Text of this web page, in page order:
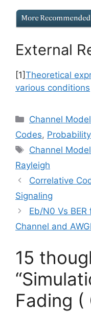
External
[1]Theoretical
various conditions
Categories
Channel
Codes, Probability
Tags
Channel
Rayleigh
Correlative
Signaling
Eb/N0 Vs BER
Channel and
15
Fading (